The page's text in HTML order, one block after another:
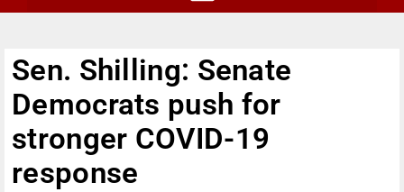
Sen. Shilling: Senate
Democrats push for
stronger COVID-19
response